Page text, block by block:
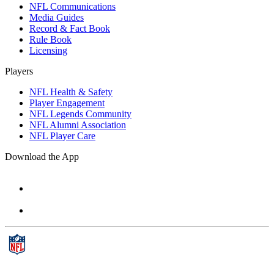
NFL Communications
Media Guides
Record & Fact Book
Rule Book
Licensing
Players
NFL Health & Safety
Player Engagement
NFL Legends Community
NFL Alumni Association
NFL Player Care
Download the App